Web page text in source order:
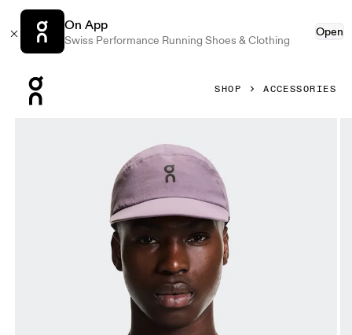
On App
Swiss Performance Running Shoes & Clothing
Open
SHOP ACCESSORIES